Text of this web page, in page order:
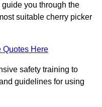
you through the
suitable cherry picker
Quotes Here
safety training to
guidelines for using